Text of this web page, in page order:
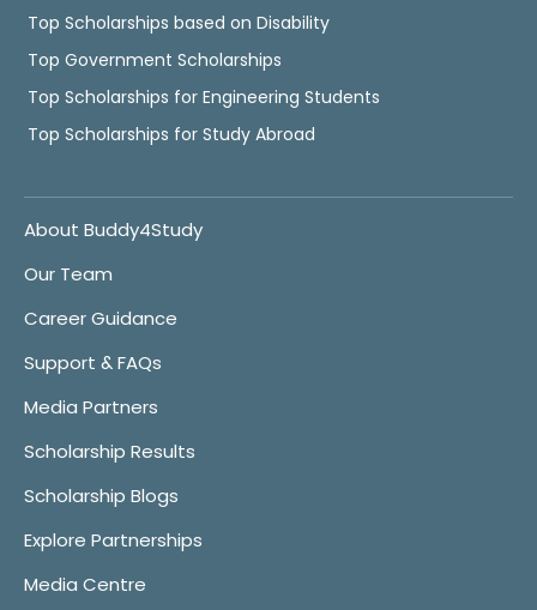
Top Scholarships based on Disability
Top Government Scholarships
Top Scholarships for Engineering Students
Top Scholarships for Study Abroad
About Buddy4Study
Our Team
Career Guidance
Support & FAQs
Media Partners
Scholarship Results
Scholarship Blogs
Explore Partnerships
Media Centre